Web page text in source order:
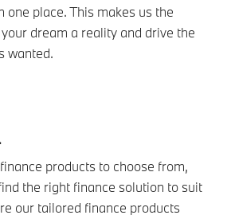
one place. This makes us the
dream a reality and drive the
wanted.
products to choose from,
the right finance solution to suit
our tailored finance products